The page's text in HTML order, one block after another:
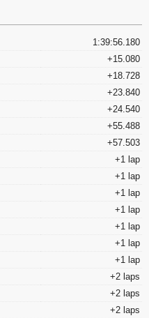
1:39:56.180
+15.080
+18.728
+23.840
+24.540
+55.488
+57.503
+1 lap
+1 lap
+1 lap
+1 lap
+1 lap
+1 lap
+1 lap
+2 laps
+2 laps
+2 laps